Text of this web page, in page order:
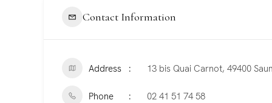
Contact Information
Address 13 bis Quai Carnot, 49400
Phone 02 41 51 74 58